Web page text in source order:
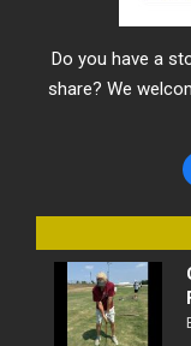
Do you have a
share? We